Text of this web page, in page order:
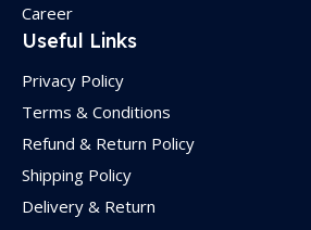
Career
Useful Links
Privacy Policy
Terms & Conditions
Refund & Return Policy
Shipping Policy
Delivery & Return